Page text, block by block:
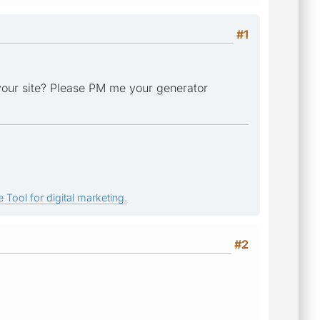
#1
site? Please PM me your generator
Tool for digital marketing.
#2